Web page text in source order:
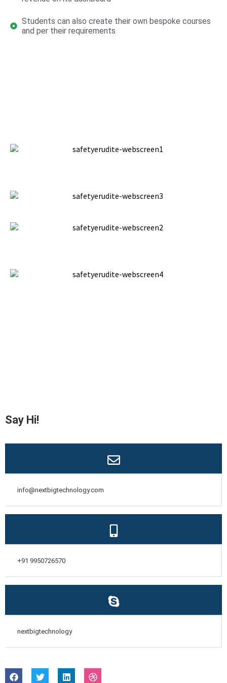
Students can also create their own bespoke courses
and per their requirements
Say Hi!
info@nextbigtechnology.com
+91 9950726570
nextbigtechnology